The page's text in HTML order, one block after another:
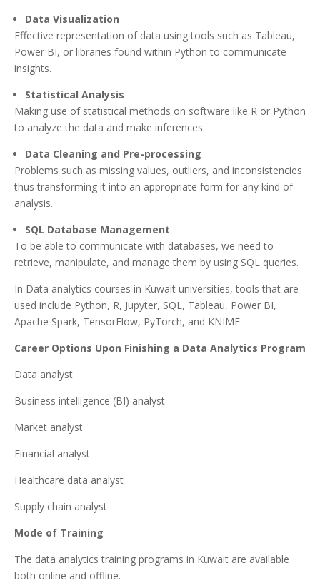
Data Visualization
Effective representation of data using tools such as Tableau,
Power BI, or libraries found within Python to communicate
insights.
Statistical Analysis
Making use of statistical methods on software like R or Python
to analyze the data and make inferences.
Data Cleaning and Pre-processing
Problems such as missing values, outliers, and inconsistencies
thus transforming it into an appropriate form for any kind of
analysis.
SQL Database Management
To be able to communicate with databases, we need to
retrieve, manipulate, and manage them by using SQL queries.
In Data analytics courses in Kuwait universities, tools that are
used include Python, R, Jupyter, SQL, Tableau, Power BI,
Apache Spark, TensorFlow, PyTorch, and KNIME.
Career Options Upon Finishing a Data Analytics Program
Data analyst
Business intelligence (BI) analyst
Market analyst
Financial analyst
Healthcare data analyst
Supply chain analyst
Mode of Training
The data analytics training programs in Kuwait are available
both online and offline.